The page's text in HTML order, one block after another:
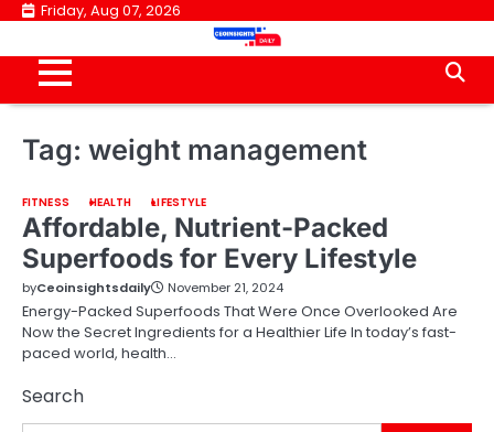
Skip
content
Friday, Aug 07, 2026
Tag: weight management
FITNESS HEALTH LIFESTYLE
Affordable, Nutrient-Packed
Superfoods for Every Lifestyle
byCeoinsightsdaily November 21, 2024
Energy-Packed Superfoods That Were Once Overlooked Are
Now the Secret Ingredients for a Healthier Life In today’s fast-
paced world, health…
Search